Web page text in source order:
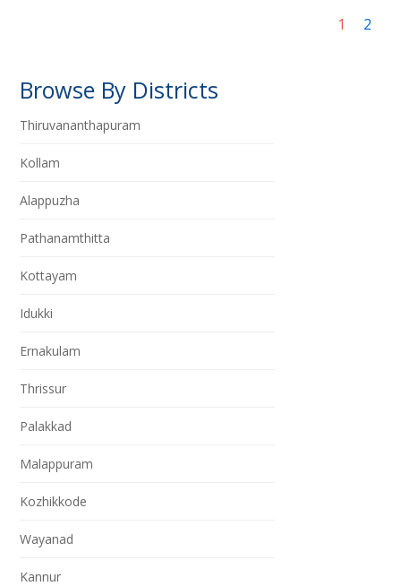
1 2
Browse By Districts
Thiruvananthapuram
Kollam
Alappuzha
Pathanamthitta
Kottayam
Idukki
Ernakulam
Thrissur
Palakkad
Malappuram
Kozhikkode
Wayanad
Kannur